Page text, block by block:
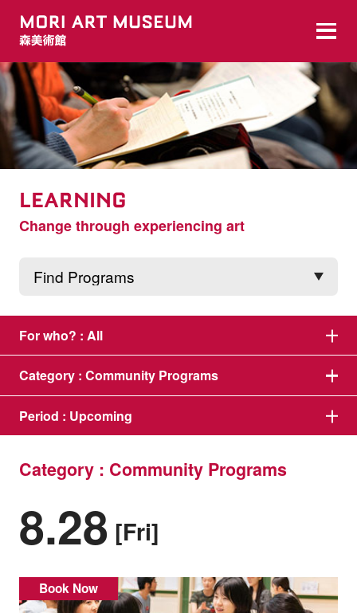
LEARNING
Change through experiencing art
For who? : All
Category : Community Programs
Period : Upcoming
Category : Community Programs
8.28 [Fri]
Book Now